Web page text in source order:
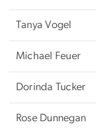
Tanya Vogel
Michael Feuer
Dorinda Tucker
Rose Dunnegan